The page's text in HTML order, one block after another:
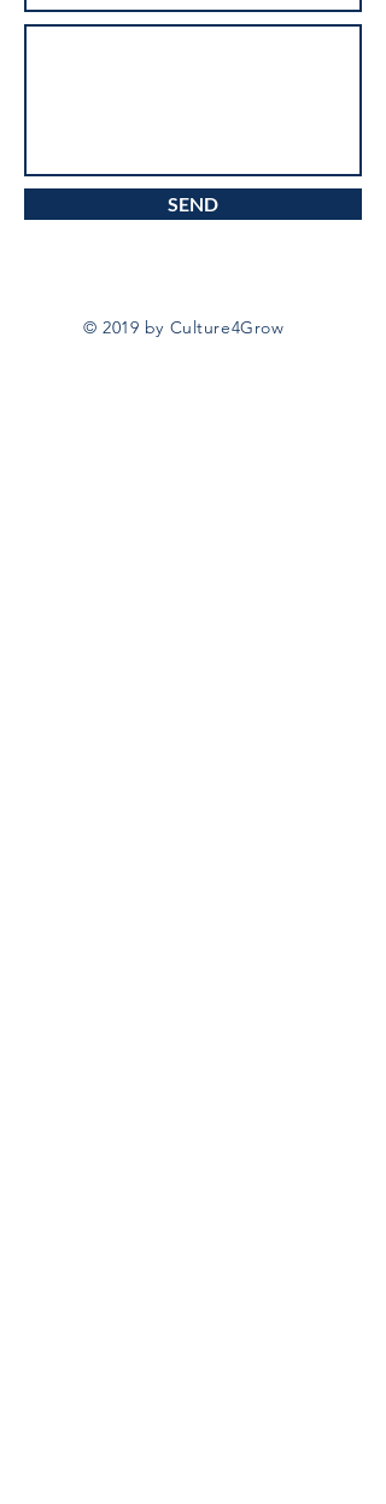
SEND
© 2019 by Culture4Grow